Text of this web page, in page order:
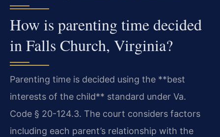
How is parenting time decided
in Falls Church, Virginia?
Parenting time is decided using the **best
interests of the child** standard under Va.
Code § 20-124.3. The court considers factors
including each parent’s relationship with the